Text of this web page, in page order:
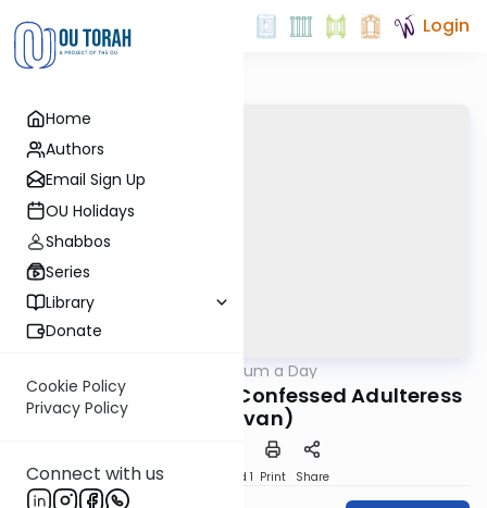
Home
Authors
Email Sign Up
OU Holidays
Shabbos
Series
Library
Donate
Cookie Policy
Privacy Policy
Connect with us
Login
A Responsum a Day
Noda B'Yehuda on a Confessed Adulteress
(13 Sivan)
Download Speed 1 Print Share